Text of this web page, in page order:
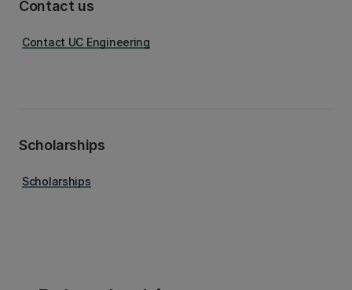
Contact us
Contact UC Engineering
Scholarships
Scholarships